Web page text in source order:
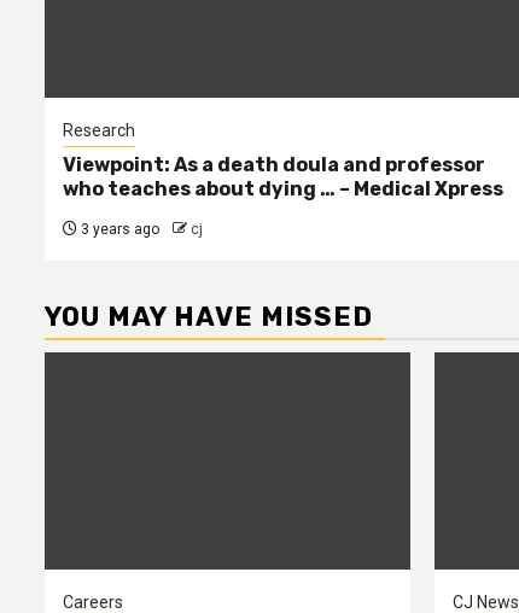
Research
Viewpoint: As a death doula and professor
who teaches about dying … – Medical Xpress
3 years ago cj
YOU MAY HAVE MISSED
Careers CJ News